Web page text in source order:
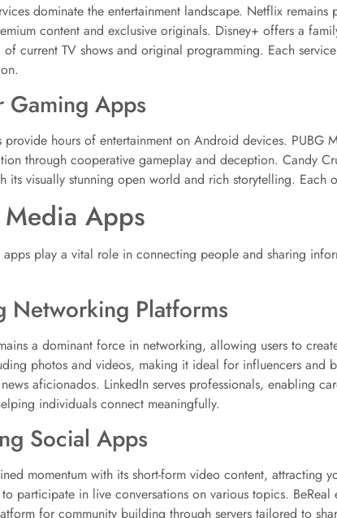
dominate the entertainment landscape. Netflix
content and exclusive originals. Disney+ offers a
current TV shows and original programming. Each
Gaming Apps
provide hours of entertainment on Android devices.
through cooperative gameplay and deception. Candy
its visually stunning open world and rich storytelling.
Apps
play a vital role in connecting people and sharing
Networking Platforms
a dominant force in networking, allowing users to
photos and videos, making it ideal for influencers and
aficionados. LinkedIn serves professionals, enabling
individuals connect meaningfully.
Social Apps
momentum with its short-form video content, attracting
participate in live conversations on various topics.
for community building through servers tailored to